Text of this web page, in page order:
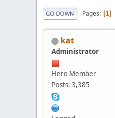
GO DOWN Pages 1
kat
Administrator
Hero Member
Posts: 3,385